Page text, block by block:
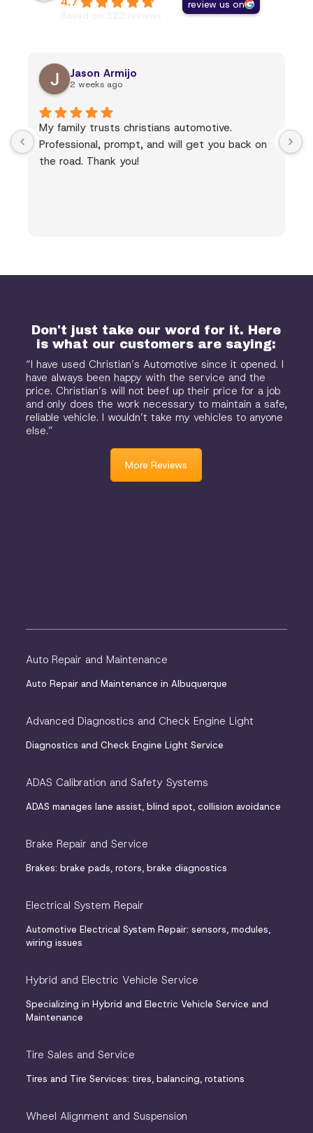
review us on
Jason Armijo
2 weeks ago
My family trusts christians automotive.
Professional, prompt, and will get you back on
the road. Thank you!
Don't just take our word for it. Here
is what our customers are saying:
“I have used Christian’s Automotive since it opened. I
have always been happy with the service and the
price. Christian’s will not beef up their price for a job
and only does the work necessary to maintain a safe,
reliable vehicle. I wouldn’t take my vehicles to anyone
else.”
More Reviews
Auto Repair and Maintenance
Auto Repair and Maintenance in Albuquerque
Advanced Diagnostics and Check Engine Light
Diagnostics and Check Engine Light Service
ADAS Calibration and Safety Systems
ADAS manages lane assist, blind spot, collision avoidance
Brake Repair and Service
Brakes: brake pads, rotors, brake diagnostics
Electrical System Repair
Automotive Electrical System Repair: sensors, modules,
wiring issues
Hybrid and Electric Vehicle Service
Specializing in Hybrid and Electric Vehicle Service and
Maintenance
Tire Sales and Service
Tires and Tire Services: tires, balancing, rotations
Wheel Alignment and Suspension